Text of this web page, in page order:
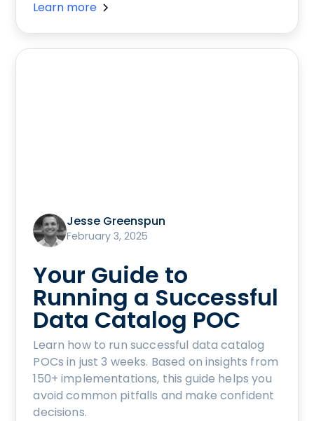
Learn more
Jesse Greenspun
February 3, 2025
Your Guide to
Running a Successful
Data Catalog POC
Learn how to run successful data catalog
POCs in just 3 weeks. Based on insights from
150+ implementations, this guide helps you
avoid common pitfalls and make confident
decisions.